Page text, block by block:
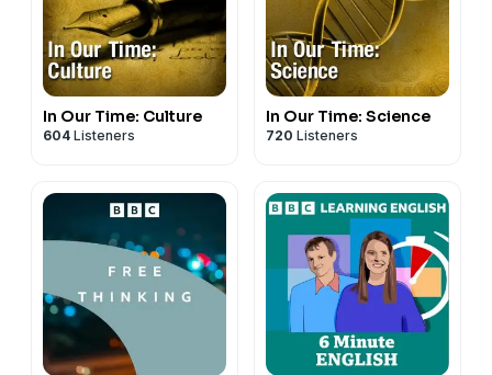
In Our Time: Culture
604 Listeners
In Our Time: Science
720 Listeners